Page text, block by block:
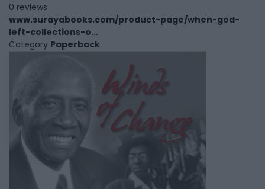
0 reviews
www.surayabooks.com/product-page/when-god-
left-collections-o...
Category Paperback